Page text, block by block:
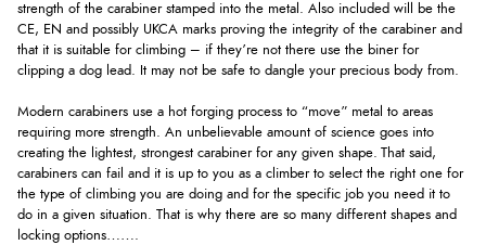
strength of the carabiner stamped into the metal. Also included will be the
CE, EN and possibly UKCA marks proving the integrity of the carabiner and
that it is suitable for climbing – if they’re not there use the biner for
clipping a dog lead. It may not be safe to dangle your precious body from.
Modern carabiners use a hot forging process to “move” metal to areas
requiring more strength. An unbelievable amount of science goes into
creating the lightest, strongest carabiner for any given shape. That said,
carabiners can fail and it is up to you as a climber to select the right one for
the type of climbing you are doing and for the specific job you need it to
do in a given situation. That is why there are so many different shapes and
locking options…….